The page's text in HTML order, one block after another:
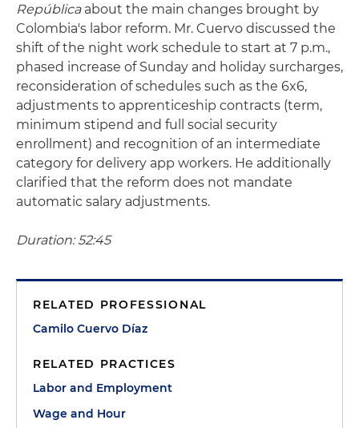
Repúblicaabout the main changes brought by
Colombia's labor reform. Mr. Cuervo discussed the
shift of the night work schedule to start at 7 p.m.,
phased increase of Sunday and holiday surcharges,
reconsideration of schedules such as the 6x6,
adjustments to apprenticeship contracts (term,
minimum stipend and full social security
enrollment) and recognition of an intermediate
category for delivery app workers. He additionally
clarified that the reform does not mandate
automatic salary adjustments.
Duration: 52:45
RELATED PROFESSIONAL
Camilo Cuervo Díaz
RELATED PRACTICES
Labor and Employment
Wage and Hour